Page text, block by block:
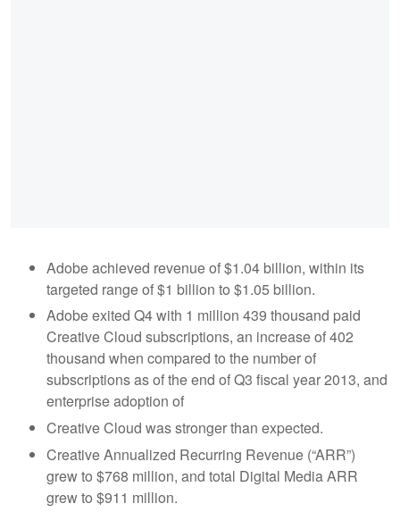
Adobe achieved revenue of $1.04 billion, within its
targeted range of $1 billion to $1.05 billion.
Adobe exited Q4 with 1 million 439 thousand paid
Creative Cloud subscriptions, an increase of 402
thousand when compared to the number of
subscriptions as of the end of Q3 fiscal year 2013, and
enterprise adoption of
Creative Cloud was stronger than expected.
Creative Annualized Recurring Revenue (“ARR”)
grew to $768 million, and total Digital Media ARR
grew to $911 million.